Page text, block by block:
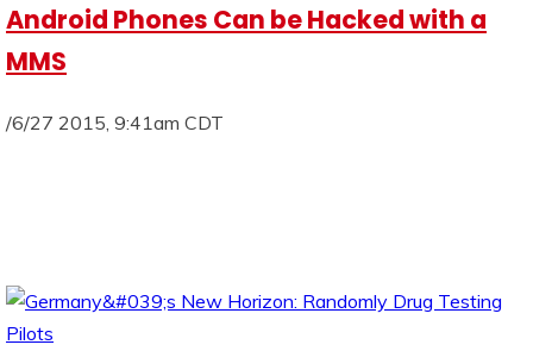
Android Phones Can be Hacked with a
MMS
/6/27 2015, 9:41am CDT